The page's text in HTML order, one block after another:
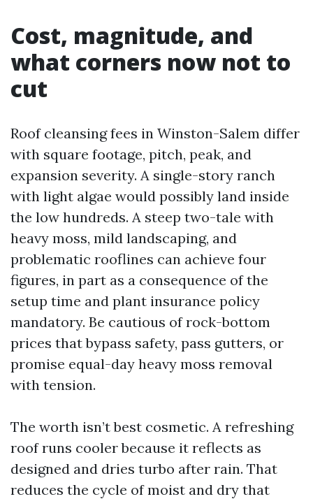
Cost, magnitude, and
what corners now not to
cut
Roof cleansing fees in Winston-Salem differ
with square footage, pitch, peak, and
expansion severity. A single-story ranch
with light algae would possibly land inside
the low hundreds. A steep two-tale with
heavy moss, mild landscaping, and
problematic rooflines can achieve four
figures, in part as a consequence of the
setup time and plant insurance policy
mandatory. Be cautious of rock-bottom
prices that bypass safety, pass gutters, or
promise equal-day heavy moss removal
with tension.
The worth isn’t best cosmetic. A refreshing
roof runs cooler because it reflects as
designed and dries turbo after rain. That
reduces the cycle of moist and dry that